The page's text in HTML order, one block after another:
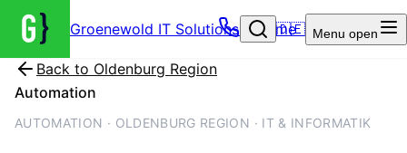
Groenewold IT Solutions – Home
🇩🇪 Menu open
Back to Oldenburg Region
Automation
AUTOMATION · OLDENBURG REGION · IT & INFORMATIK